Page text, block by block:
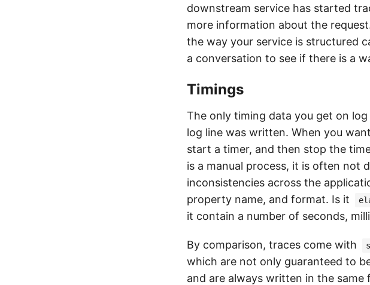
downstream service has started
more information about the
the way your service is structured
a conversation to see if there is a
Timings
The only timing data you get on
log line was written. When you
start a timer, and then stop the
is a manual process, it is often not
inconsistencies across the
property name, and format. Is it
it contain a number of seconds,
By comparison, traces come with
which are not only guaranteed to
and are always written in the same